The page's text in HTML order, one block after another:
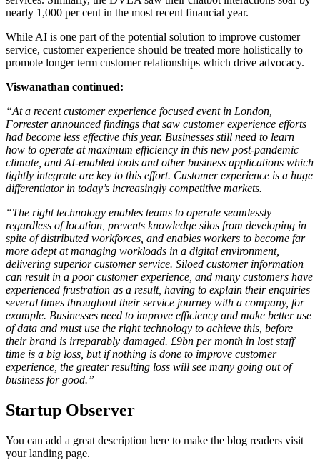
nearly 1,000 per cent in the most recent financial year.
While AI is one part of the potential solution to improve customer
service, customer experience should be treated more holistically to
promote longer term customer relationships which drive advocacy.
Viswanathan continued:
“At a recent customer experience focused event in London,
Forrester announced findings that saw customer experience efforts
had become less effective this year. Businesses still need to learn
how to operate at maximum efficiency in this new post-pandemic
climate, and AI-enabled tools and other business applications which
tightly integrate are key to this effort. Customer experience is a huge
differentiator in today’s increasingly competitive markets.
“The right technology enables teams to operate seamlessly
regardless of location, prevents knowledge silos from developing in
spite of distributed workforces, and enables workers to become far
more adept at managing workloads in a digital environment,
delivering superior customer service. Siloed customer information
can result in a poor customer experience, and many customers have
experienced frustration as a result, having to explain their enquiries
several times throughout their service journey with a company, for
example. Businesses need to improve efficiency and make better use
of data and must use the right technology to achieve this, before
their brand is irreparably damaged. £9bn per month in lost staff
time is a big loss, but if nothing is done to improve customer
experience, the greater resulting loss will see many going out of
business for good.”
Startup Observer
You can add a great description here to make the blog readers visit
your landing page.